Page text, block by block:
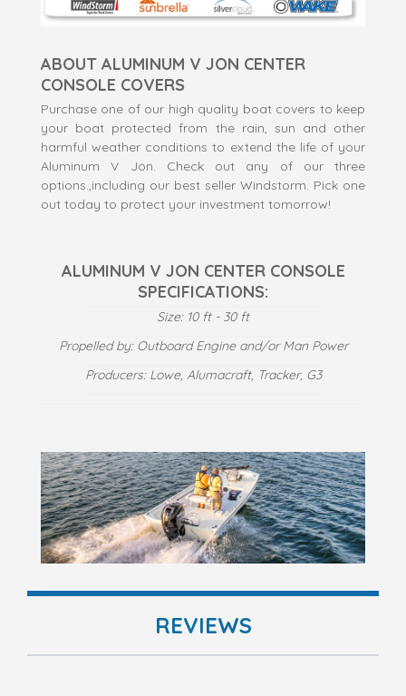
ABOUT ALUMINUM V JON CENTER
CONSOLE COVERS
Purchase one of our high quality boat covers to keep
your boat protected from the rain, sun and other
harmful weather conditions to extend the life of your
Aluminum V Jon. Check out any of our three
options.,including our best seller Windstorm. Pick one
out today to protect your investment tomorrow!
ALUMINUM V JON CENTER CONSOLE
SPECIFICATIONS:
Size: 10 ft - 30 ft
Propelled by: Outboard Engine and/or Man Power
Producers: Lowe, Alumacraft, Tracker, G3
REVIEWS